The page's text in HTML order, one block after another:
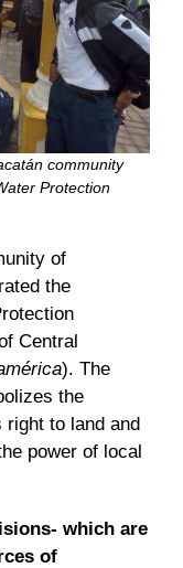
community
Protection
of
the
Central
). The
the
right to land and
power of local
which are
of